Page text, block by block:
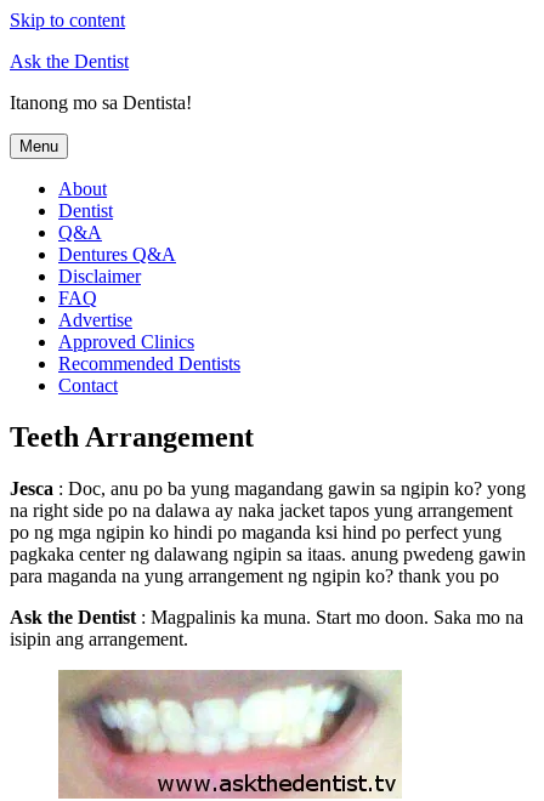
Skip to content
Ask the Dentist
Itanong mo sa Dentista!
Menu
About
Dentist
Q&A
Dentures Q&A
Disclaimer
FAQ
Advertise
Approved Clinics
Recommended Dentists
Contact
Teeth Arrangement
Jesca : Doc, anu po ba yung magandang gawin sa ngipin ko? yong
na right side po na dalawa ay naka jacket tapos yung arrangement
po ng mga ngipin ko hindi po maganda ksi hind po perfect yung
pagkaka center ng dalawang ngipin sa itaas. anung pwedeng gawin
para maganda na yung arrangement ng ngipin ko? thank you po
Ask the Dentist : Magpalinis ka muna. Start mo doon. Saka mo na
isipin ang arrangement.